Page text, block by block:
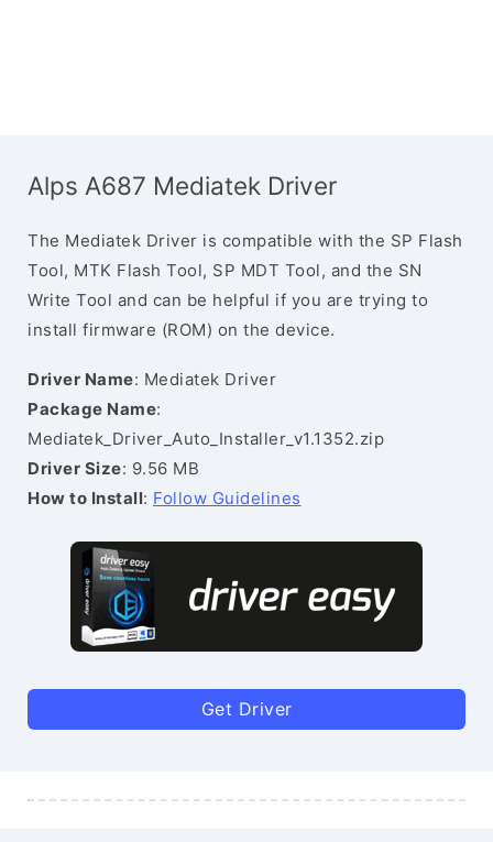
Alps A687 Mediatek Driver
The Mediatek Driver is compatible with the SP Flash
Tool, MTK Flash Tool, SP MDT Tool, and the SN
Write Tool and can be helpful if you are trying to
install firmware (ROM) on the device.
Driver Name: Mediatek Driver
Package Name:
Mediatek_Driver_Auto_Installer_v1.1352.zip
Driver Size: 9.56 MB
How to Install: Follow Guidelines
Get Driver